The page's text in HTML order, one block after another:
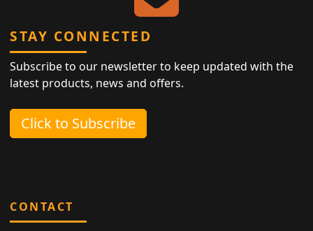
STAY CONNECTED
Subscribe to our newsletter to keep updated with the
latest products, news and offers.
Click to Subscribe
CONTACT